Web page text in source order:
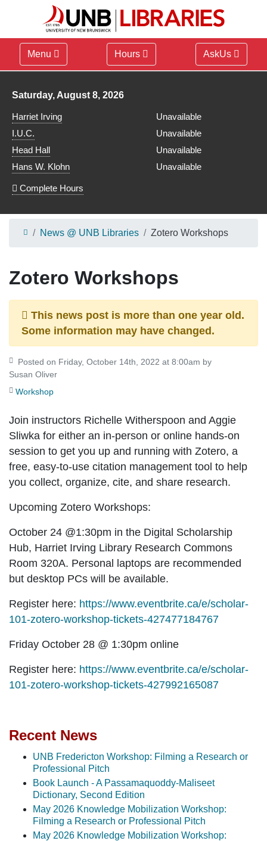
Menu Hours AskUs
Library hours for
Saturday, August 8, 2026
Harriet Irving
Unavailable
I.U.C.
Unavailable
Head Hall
Unavailable
Hans W. Klohn
Unavailable
Complete Hours
News @ UNB Libraries Zotero Workshops
Zotero Workshops
This news post is more than one year old.
Some information may have changed.
Susan Oliver
Workshop
Join instructors Richelle Witherspoon and Aggie
Sliwka for either an in-person or online hands-on
session to get you up and running with Zotero, a
free, easy-to-use citation management tool to help
you collect, organize, cite, and share research.
Upcoming Zotero Workshops:
October 24 @1:30pm in the Digital Scholarship
Hub, Harriet Irving Library Research Commons
Room 320A. Personal laptops are recommended
but desktop PCs will be available.
Register here: https://www.eventbrite.ca/e/scholar-
101-zotero-workshop-tickets-427477184767
Friday October 28 @ 1:30pm online
Register here: https://www.eventbrite.ca/e/scholar-
101-zotero-workshop-tickets-427992165087
Recent News
UNB Fredericton Workshop: Filming a Research or
Professional Pitch
Book Launch - A Passamaquoddy-Maliseet
Dictionary, Second Edition
May 2026 Knowledge Mobilization Workshop:
Filming a Research or Professional Pitch
May 2026 Knowledge Mobilization Workshop: